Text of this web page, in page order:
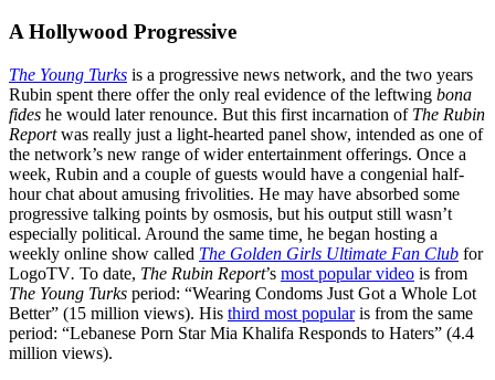
A Hollywood Progressive
The Young Turks is a progressive news network, and the two years
Rubin spent there offer the only real evidence of the leftwing bona
fides he would later renounce. But this first incarnation of The Rubin
Reportwas really just a light-hearted panel show, intended as one of
the network’s new range of wider entertainment offerings. Once a
week, Rubin and a couple of guests would have a congenial half-
hour chat about amusing frivolities. He may have absorbed some
progressive talking points by osmosis, but his output still wasn’t
especially political. Around the same time he began hosting a
weekly online show called The Golden Girls Ultimate Fan Club for
LogoTV. To date, The Rubin Report’s most popular video is from
The Young Turks period: “Wearing Condoms Just Got a Whole Lot
Better” (15 million views). His third most popularis from the same
period: “Lebanese Porn Star Mia Khalifa Responds to Haters” (4.4
million views).